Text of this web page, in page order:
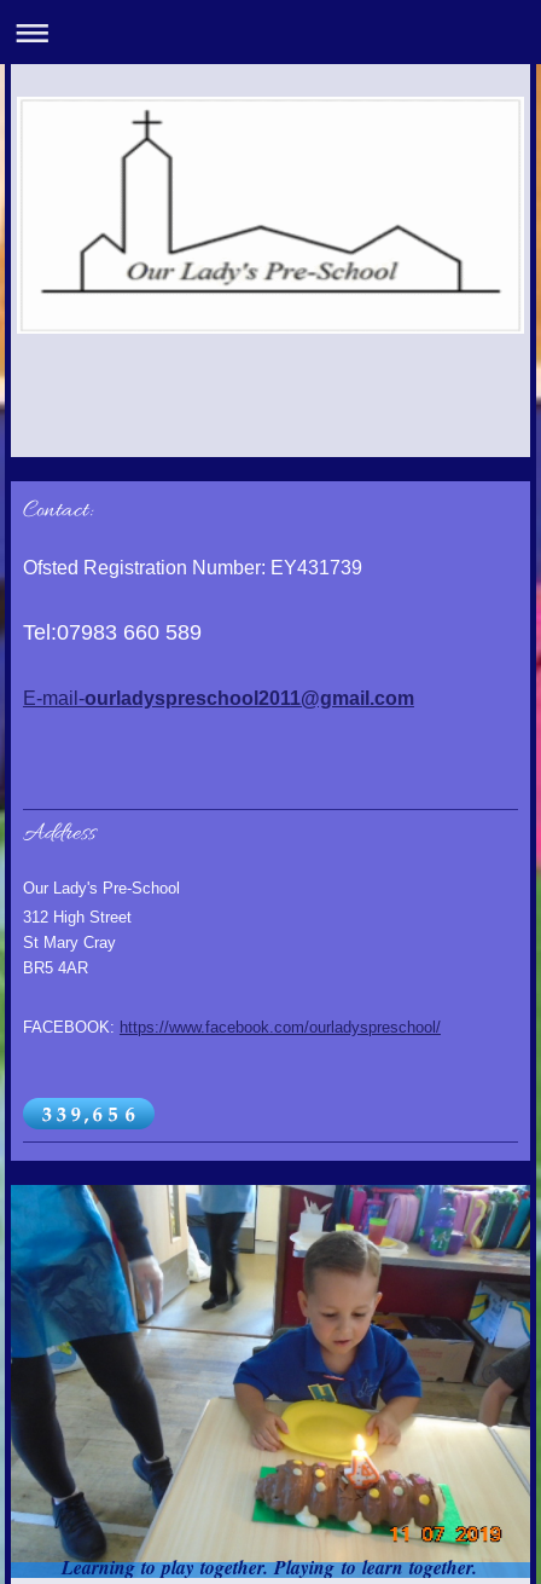
Contact:
Ofsted Registration Number: EY431739
Tel:07983 660 589
E-mail-ourladyspreschool2011@gmail.com
Address
Our Lady's Pre-School
312 High Street
St Mary Cray
BR5 4AR
FACEBOOK: https://www.facebook.com/ourladyspreschool/
Learning to play together. Playing to learn together.